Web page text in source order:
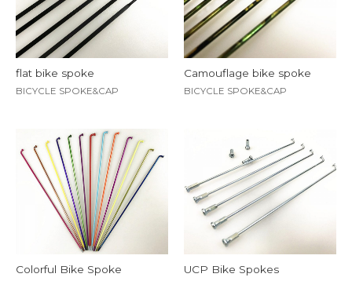
flat bike spoke
BICYCLE SPOKE&CAP
Camouflage bike spoke
BICYCLE SPOKE&CAP
Colorful Bike Spoke UCP Bike Spokes